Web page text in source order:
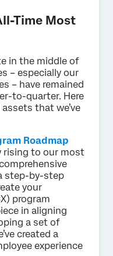
Time Most
in the middle of
– especially our
– have remained
to-quarter. Here
that we’ve
Roadmap
rising to our most
step-by-step
your
program
in aligning
a set of
created a
experience